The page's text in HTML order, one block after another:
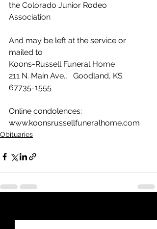
the Colorado Junior Rodeo
Association
And may be left at the service or
mailed to
Koons-Russell Funeral Home
211 N. Main Ave.,   Goodland, KS
67735-1555
Online condolences:
www.koonsrussellfuneralhome.com
Obituaries